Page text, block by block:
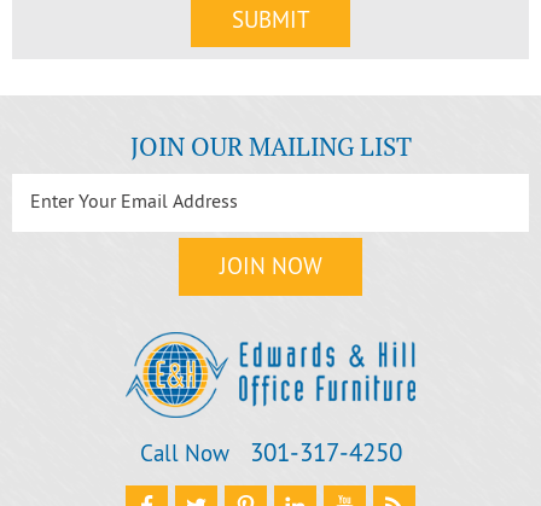
JOIN OUR MAILING LIST
Call Now 301‐317‐4250